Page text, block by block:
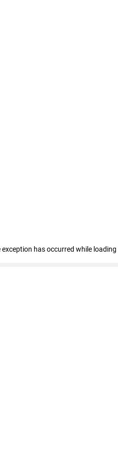
has occurred while loading